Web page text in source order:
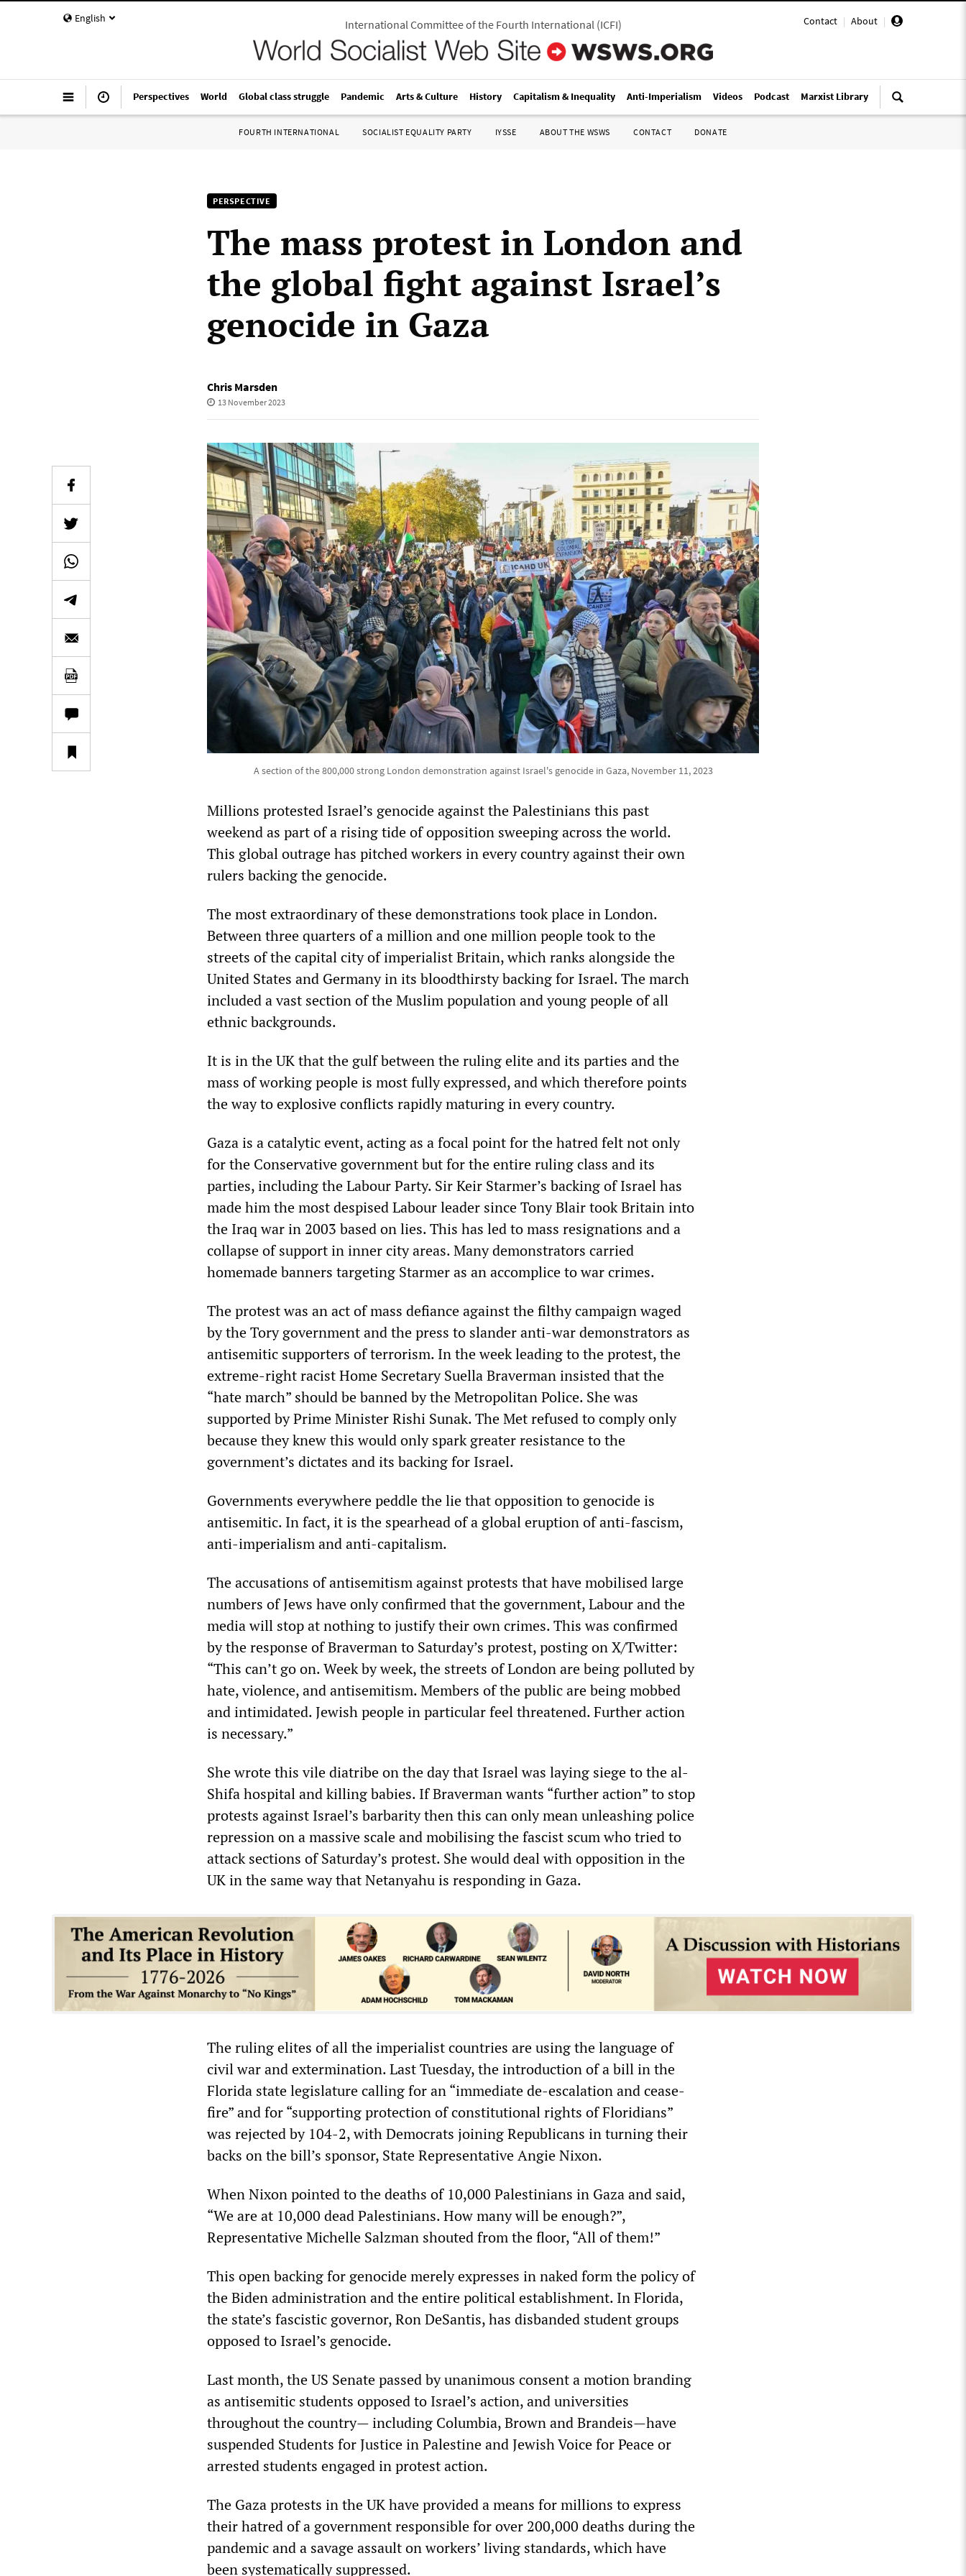
English Contact | About |
International Committee of the Fourth International(ICFI)
Perspectives World Global class struggle Pandemic Arts & Culture History Capitalism & Inequality Anti-Imperialism Videos Podcast Marxist Library
FOURTH INTERNATIONAL SOCIALIST EQUALITY PARTY IYSSE ABOUT THE WSWS CONTACT DONATE
PERSPECTIVE
The mass protest in London and
the global fight against Israel’s
genocide in Gaza
Chris Marsden
13 November 2023
A section of the 800,000 strong London demonstration against Israel's genocide in Gaza, November 11, 2023
Millions protested Israel’s genocide against the Palestinians this past
weekend as part of a rising tide of opposition sweeping across the world.
This global outrage has pitched workers in every country against their own
rulers backing the genocide.
The most extraordinary of these demonstrations took place in London.
Between three quarters of a million and one million people took to the
streets of the capital city of imperialist Britain, which ranks alongside the
United States and Germany in its bloodthirsty backing for Israel. The march
included a vast section of the Muslim population and young people of all
ethnic backgrounds.
It is in the UK that the gulf between the ruling elite and its parties and the
mass of working people is most fully expressed, and which therefore points
the way to explosive conflicts rapidly maturing in every country.
Gaza is a catalytic event, acting as a focal point for the hatred felt not only
for the Conservative government but for the entire ruling class and its
parties, including the Labour Party. Sir Keir Starmer’s backing of Israel has
made him the most despised Labour leader since Tony Blair took Britain into
the Iraq war in 2003 based on lies. This has led to mass resignations and a
collapse of support in inner city areas. Many demonstrators carried
homemade banners targeting Starmer as an accomplice to war crimes.
The protest was an act of mass defiance against the filthy campaign waged
by the Tory government and the press to slander anti-war demonstrators as
antisemitic supporters of terrorism. In the week leading to the protest, the
extreme-right racist Home Secretary Suella Braverman insisted that the
“hate march” should be banned by the Metropolitan Police. She was
supported by Prime Minister Rishi Sunak. The Met refused to comply only
because they knew this would only spark greater resistance to the
government’s dictates and its backing for Israel.
Governments everywhere peddle the lie that opposition to genocide is
antisemitic. In fact, it is the spearhead of a global eruption of anti-fascism,
anti-imperialism and anti-capitalism.
The accusations of antisemitism against protests that have mobilised large
numbers of Jews have only confirmed that the government, Labour and the
media will stop at nothing to justify their own crimes. This was confirmed
by the response of Braverman to Saturday’s protest, posting on X/Twitter:
“This can’t go on. Week by week, the streets of London are being polluted by
hate, violence, and antisemitism. Members of the public are being mobbed
and intimidated. Jewish people in particular feel threatened. Further action
is necessary.”
She wrote this vile diatribe on the day that Israel was laying siege to the al-
Shifa hospital and killing babies. If Braverman wants “further action” to stop
protests against Israel’s barbarity then this can only mean unleashing police
repression on a massive scale and mobilising the fascist scum who tried to
attack sections of Saturday’s protest. She would deal with opposition in the
UK in the same way that Netanyahu is responding in Gaza.
The ruling elites of all the imperialist countries are using the language of
civil war and extermination. Last Tuesday, the introduction of a bill in the
Florida state legislature calling for an “immediate de-escalation and cease-
fire” and for “supporting protection of constitutional rights of Floridians”
was rejected by 104-2, with Democrats joining Republicans in turning their
backs on the bill’s sponsor, State Representative Angie Nixon.
When Nixon pointed to the deaths of 10,000 Palestinians in Gaza and said,
“We are at 10,000 dead Palestinians. How many will be enough?”,
Representative Michelle Salzman shouted from the floor, “All of them!”
This open backing for genocide merely expresses in naked form the policy of
the Biden administration and the entire political establishment. In Florida,
the state’s fascistic governor, Ron DeSantis, has disbanded student groups
opposed to Israel’s genocide.
Last month, the US Senate passed by unanimous consent a motion branding
as antisemitic students opposed to Israel’s action, and universities
throughout the country— including Columbia, Brown and Brandeis—have
suspended Students for Justice in Palestine and Jewish Voice for Peace or
arrested students engaged in protest action.
The Gaza protests in the UK have provided a means for millions to express
their hatred of a government responsible for over 200,000 deaths during the
pandemic and a savage assault on workers’ living standards, which have
been systematically suppressed.